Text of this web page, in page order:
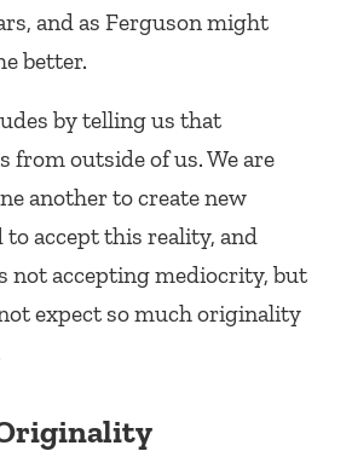
and as Ferguson might
better.
by telling us that
from outside of us. We are
another to create new
to accept this reality, and
not accepting mediocrity, but
expect so much originality